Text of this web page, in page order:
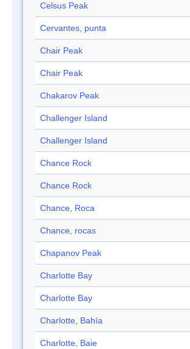
Celsus Peak
Cervantes, punta
Chair Peak
Chair Peak
Chakarov Peak
Challenger Island
Challenger Island
Chance Rock
Chance Rock
Chance, Roca
Chance, rocas
Chapanov Peak
Charlotte Bay
Charlotte Bay
Charlotte, Bahía
Charlotte, Baie